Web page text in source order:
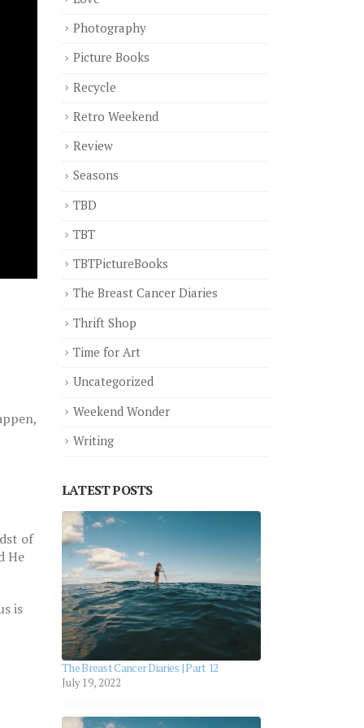
of
He
is
Photography
Picture Books
Recycle
Retro Weekend
Review
Seasons
TBD
TBT
TBTPictureBooks
The Breast Cancer Diaries
Thrift Shop
Time for Art
Uncategorized
Weekend Wonder
Writing
LATEST POSTS
|
The Breast Cancer Diaries | Part 12
July 19, 2022